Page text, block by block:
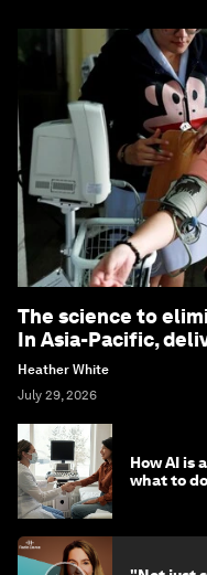
The science to
In Asia-Pacific,
Heather White
July 29, 2026
How AI is
what to